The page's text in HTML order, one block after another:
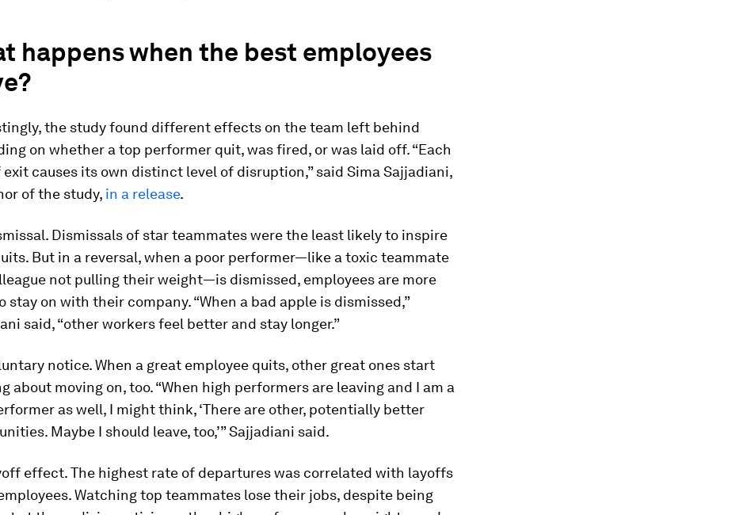
happens when the best employees
the study found different effects on the team left behind
on whether a top performer quit, was fired, or was laid off. “Each
causes its own distinct level of disruption,” said Sima Sajjadiani,
of the study, in a release. ​​
Dismissals of star teammates were the least likely to inspire
But in a reversal, when a poor performer—like a toxic teammate
not pulling their weight—is dismissed, employees are more
stay on with their company. “When a bad apple is dismissed,”
said, “other workers feel better and stay longer.”
notice.When a great employee quits, other great ones start
about moving on, too. “When high performers are leaving and I am a
as well, I might think, ‘There are other, potentially better
Maybe I should leave, too,’” Sajjadiani said.
effect.The highest rate of departures was correlated with layoffs
Watching top teammates lose their jobs, despite being